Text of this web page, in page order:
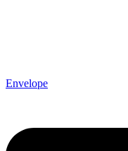
Envelope